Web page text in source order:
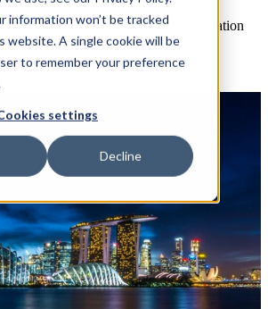
information won’t be tracked
website. A single cookie will be
to remember your preference
settings
Decline
Open main navigation